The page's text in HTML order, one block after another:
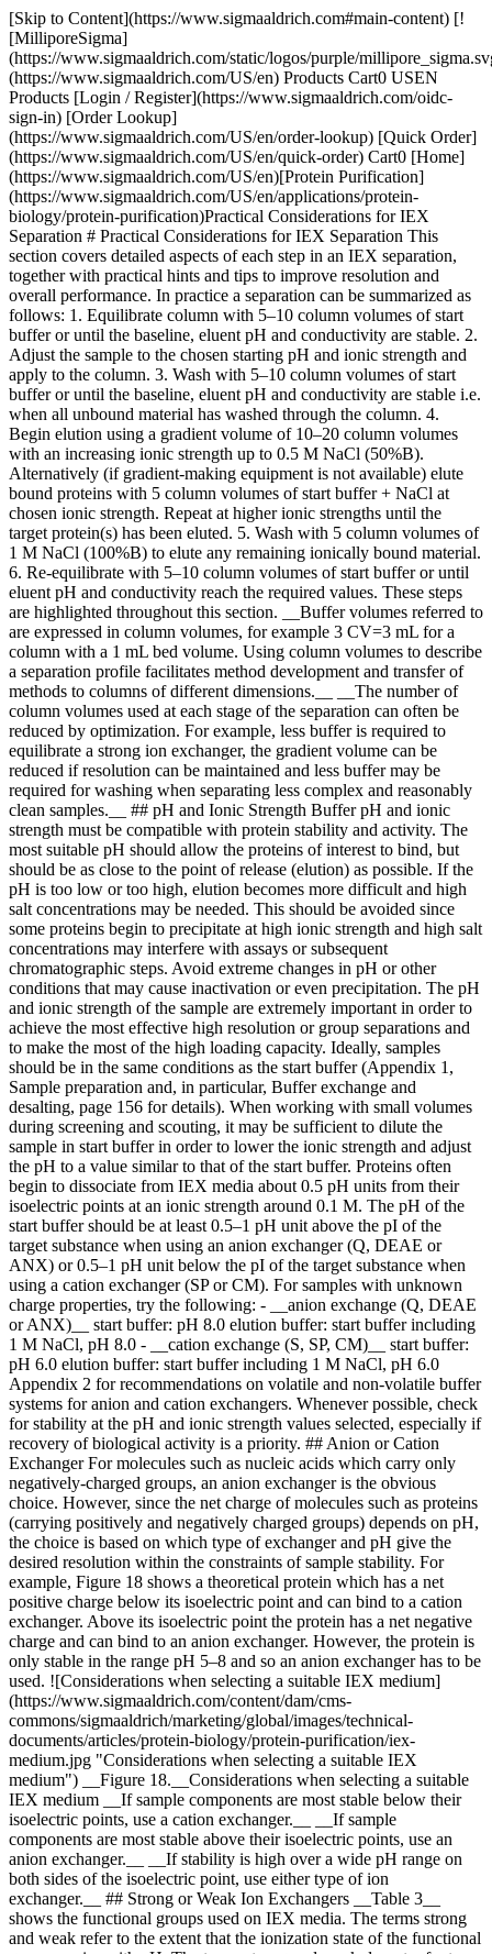
[Skip to Content](https://www.sigmaaldrich.com#main-content) [![MilliporeSigma](https://www.sigmaaldrich.com/static/logos/purple/millipore_sigma.svg)](https://www.sigmaaldrich.com/US/en) Products Cart0 USEN Products [Login / Register](https://www.sigmaaldrich.com/oidc-sign-in) [Order Lookup](https://www.sigmaaldrich.com/US/en/order-lookup) [Quick Order](https://www.sigmaaldrich.com/US/en/quick-order) Cart0 [Home](https://www.sigmaaldrich.com/US/en)[Protein Purification](https://www.sigmaaldrich.com/US/en/applications/protein-biology/protein-purification)Practical Considerations for IEX Separation # Practical Considerations for IEX Separation This section covers detailed aspects of each step in an IEX separation, together with practical hints and tips to improve resolution and overall performance. In practice a separation can be summarized as follows: 1. Equilibrate column with 5–10 column volumes of start buffer or until the baseline, eluent pH and conductivity are stable. 2. Adjust the sample to the chosen starting pH and ionic strength and apply to the column. 3. Wash with 5–10 column volumes of start buffer or until the baseline, eluent pH and conductivity are stable i.e. when all unbound material has washed through the column. 4. Begin elution using a gradient volume of 10–20 column volumes with an increasing ionic strength up to 0.5 M NaCl (50%B). Alternatively (if gradient-making equipment is not available) elute bound proteins with 5 column volumes of start buffer + NaCl at chosen ionic strength. Repeat at higher ionic strengths until the target protein(s) has been eluted. 5. Wash with 5 column volumes of 1 M NaCl (100%B) to elute any remaining ionically bound material. 6. Re-equilibrate with 5–10 column volumes of start buffer or until eluent pH and conductivity reach the required values. These steps are highlighted throughout this section. __Buffer volumes referred to are expressed in column volumes, for example 3 CV=3 mL for a column with a 1 mL bed volume. Using column volumes to describe a separation profile facilitates method development and transfer of methods to columns of different dimensions.__ __The number of column volumes used at each stage of the separation can often be reduced by optimization. For example, less buffer is required to equilibrate a strong ion exchanger, the gradient volume can be reduced if resolution can be maintained and less buffer may be required for washing when separating less complex and reasonably clean samples.__ ## pH and Ionic Strength Buffer pH and ionic strength must be compatible with protein stability and activity. The most suitable pH should allow the proteins of interest to bind, but should be as close to the point of release (elution) as possible. If the pH is too low or too high, elution becomes more difficult and high salt concentrations may be needed. This should be avoided since some proteins begin to precipitate at high ionic strength and high salt concentrations may interfere with assays or subsequent chromatographic steps. Avoid extreme changes in pH or other conditions that may cause inactivation or even precipitation. The pH and ionic strength of the sample are extremely important in order to achieve the most effective high resolution or group separations and to make the most of the high loading capacity. Ideally, samples should be in the same conditions as the start buffer (Appendix 1, Sample preparation and, in particular, Buffer exchange and desalting, page 156 for details). When working with small volumes during screening and scouting, it may be sufficient to dilute the sample in start buffer in order to lower the ionic strength and adjust the pH to a value similar to that of the start buffer. Proteins often begin to dissociate from IEX media about 0.5 pH units from their isoelectric points at an ionic strength around 0.1 M. The pH of the start buffer should be at least 0.5–1 pH unit above the pI of the target substance when using an anion exchanger (Q, DEAE or ANX) or 0.5–1 pH unit below the pI of the target substance when using a cation exchanger (SP or CM). For samples with unknown charge properties, try the following: - __anion exchange (Q, DEAE or ANX)__ start buffer: pH 8.0 elution buffer: start buffer including 1 M NaCl, pH 8.0 - __cation exchange (S, SP, CM)__ start buffer: pH 6.0 elution buffer: start buffer including 1 M NaCl, pH 6.0 Appendix 2 for recommendations on volatile and non-volatile buffer systems for anion and cation exchangers. Whenever possible, check for stability at the pH and ionic strength values selected, especially if recovery of biological activity is a priority. ## Anion or Cation Exchanger For molecules such as nucleic acids which carry only negatively-charged groups, an anion exchanger is the obvious choice. However, since the net charge of molecules such as proteins (carrying positively and negatively charged groups) depends on pH, the choice is based on which type of exchanger and pH give the desired resolution within the constraints of sample stability. For example, Figure 18 shows a theoretical protein which has a net positive charge below its isoelectric point and can bind to a cation exchanger. Above its isoelectric point the protein has a net negative charge and can bind to an anion exchanger. However, the protein is only stable in the range pH 5–8 and so an anion exchanger has to be used. ![Considerations when selecting a suitable IEX medium](https://www.sigmaaldrich.com/content/dam/cms-commons/sigmaaldrich/marketing/global/images/technical-documents/articles/protein-biology/protein-purification/iex-medium.jpg "Considerations when selecting a suitable IEX medium") __Figure 18.__Considerations when selecting a suitable IEX medium __If sample components are most stable below their isoelectric points, use a cation exchanger.__ __If sample components are most stable above their isoelectric points, use an anion exchanger.__ __If stability is high over a wide pH range on both sides of the isoelectric point, use either type of ion exchanger.__ ## Strong or Weak Ion Exchangers __Table 3__ shows the functional groups used on IEX media. The terms strong and weak refer to the extent that the ionization state of the functional groups varies with pH. The terms strong and weak do not refer to the strength with which the functional groups bind to proteins. | | | | |---------------------------|--------|------------------------------| | Anion exchanges | | Functional Group | | Quaternary ammonium (Q) | strong | -O-CH2N+(CH3)3 | | Diethylaminoethyl (DEAE)* | weak | -O-CH2CH2N+H(CH2CH3)2 | | Diethylaminopropyl (ANX)* | weak | -O-CH2CHOHCH2N+H(CH2CH3)2 | | __Cation exchanges__ | | __Functional Group__ | | Sulfopropyl (SP) | strong | -O-CH2CHOHCH2OCH2CH2CH2SO3- | | Methyl sulfonate (S) | strong | -O-CH2CHOHCH2OCH2CHOHCH2SO3- | | Carboxymethyl (CM) | weak | -O-CH2COO– | Table 3. Functional groups used on ion exchangers.* The active end of the charged group is the same for DEAE and ANX. The difference between them is in the length of the carbon chain of the charged group. DEAE has a diethylaminoethyl-group bound to the agarose. ANX has a diethylaminopropyl-group attached which prevents the formation of quaternary groups, giving a different selectivity compared to DEAE __Begin with a strong exchanger to enable development work to be performed over a broad pH range. Use a strong anion exchanger (Q) to bind the protein(s) of interest if their isoelectric point is below pH 7.0 or unknown.__ __Use a strong exchanger in those cases where maximum resolution occurs at an extreme pH and the proteins of interest are stable at that pH.__ __Consider using a weak exchanger if the selectivity of the strong ion exchanger is unsatisfactory, but remember that the ion exchange capacity of a weak ion exchanger varies with pH. As a result:__ - sample loading (binding) capacity can vary with increasing pH due to loss of charge from the exchanger. - resolution is more readily affected by changes in flow rate or sample load due to the intermediate forms of charge interaction which can occur. - predicted results (based on known information about the sample components such as their isoelectric points and how their net surface charge changes with pH) may not correlate with actual results since the number of charged groups on weak ion exchangers can vary with pH. - longer equilibration times may be required in order to titrate the weak ion exchange functional groups. __When using a weak exchanger, work within the pH values given below to minimize variations in performance:__ DEAE: pH 2–9 ANX: pH 2–9 CM: pH 6–10 ## Buffer Selection and Preparation __Buffer ions__ Buffering ions should have the same charge as the functional groups on the IEX medium (buffering ions that carry a charge opposite to that of the functional groups will take part in the ion exchange process and can cause significant pH fluctuations during elution) and, preferably, a pKa value within 0.6 pH units of the working pH. An exception to this rule is seen in the frequent use of phosphate buffers with anion exchange separations. However, phosphate buffers must be very carefully prepared to ensure reproducibility between batches. __Use a buffer concentration that is sufficient to maintain buffering capacity and constant pH, typically 20–50 mM.__ __Use volatile buffers if the purified product is to be lyophilized.__ __Appendix 2 for recommendations on volatile and non-volatile buffer systems for anion and cation exchangers.__ __Filter buffers after all salts and additives have been included. Use high quality water and chemicals. Filter solutions through 1 μM filters for particle sizes above 90 μM, 0.45 μM filters for 34 μM particles or 0.22